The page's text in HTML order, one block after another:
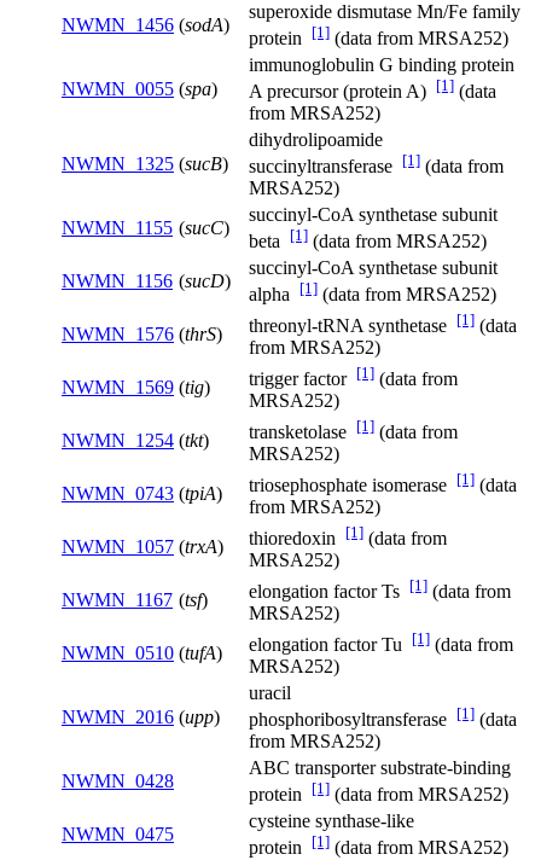
NWMN_1456 (sodA)
superoxide dismutase Mn/Fe family
protein
[1] (data from MRSA252)
NWMN_0055 (spa)
immunoglobulin G binding protein
A precursor (protein A) [1] (data
from MRSA252)
NWMN_1325 (sucB)
dihydrolipoamide
succinyltransferase [1] (data from
MRSA252)
NWMN_1155 (sucC)
succinyl-CoA synthetase subunit
beta
[1] (data from MRSA252)
NWMN_1156 (sucD)
succinyl-CoA synthetase subunit
alpha
[1] (data from MRSA252)
NWMN_1576 (thrS) threonyl-tRNA synthetase [1] (data
from MRSA252)
NWMN_1569 (tig) trigger factor [1] (data from
MRSA252)
NWMN_1254 (tkt) transketolase [1] (data from
MRSA252)
NWMN_0743 (tpiA) triosephosphate isomerase [1] (data
from MRSA252)
NWMN_1057 (trxA) thioredoxin [1] (data from
MRSA252)
NWMN_1167 (tsf) elongation factor Ts [1] (data from
MRSA252)
NWMN_0510 (tufA) elongation factor Tu [1] (data from
MRSA252)
NWMN_2016 (upp)
uracil
phosphoribosyltransferase [1] (data
from MRSA252)
NWMN_0428
ABC transporter substrate-binding
protein
[1] (data from MRSA252)
NWMN_0475
cysteine synthase-like
protein
[1] (data from MRSA252)